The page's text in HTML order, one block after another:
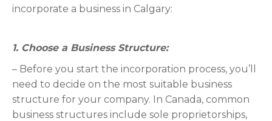
incorporate a business in Calgary:
1. Choose a Business Structure:
– Before you start the incorporation process, you’ll
need to decide on the most suitable business
structure for your company. In Canada, common
business structures include sole proprietorships,